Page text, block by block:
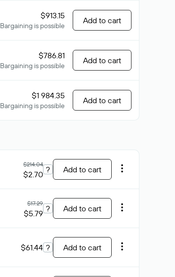
$913.15
Bargaining is possible
Add to cart
$786.81
Bargaining is possible
Add to cart
$1 984.35
Bargaining is possible
Add to cart
$214.04
$2.70 ? Add to cart
$17.29
$5.79 ? Add to cart
$61.44 ? Add to cart